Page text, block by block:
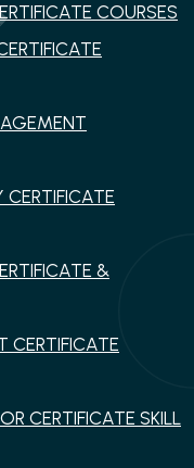
COURSES
&
CERTIFICATE
CERTIFICATE SKILL